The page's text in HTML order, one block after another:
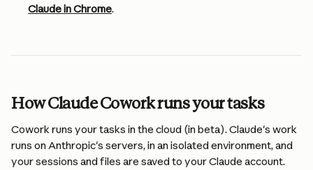
Claude in Chrome.
How Claude Cowork runs your tasks
Cowork runs your tasks in the cloud (in beta). Claude's work
runs on Anthropic's servers, in an isolated environment, and
your sessions and files are saved to your Claude account.